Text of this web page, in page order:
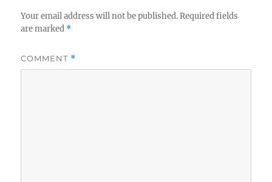
Your email address will not be published. Required fields
are marked *
COMMENT *